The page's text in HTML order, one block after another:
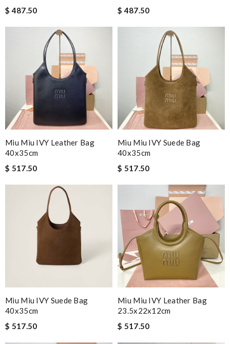
$ 487.50
$ 487.50
Miu Miu IVY Leather Bag
40x35cm
$ 517.50
Miu Miu IVY Suede Bag
40x35cm
$ 517.50
Miu Miu IVY Suede Bag
40x35cm
$ 517.50
Miu Miu IVY Leather Bag
23.5x22x12cm
$ 517.50